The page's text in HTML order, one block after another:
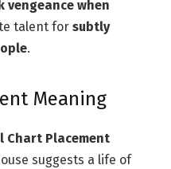
vengeance when
talent for subtly
.
Meaning
Chart Placement
suggests a life of